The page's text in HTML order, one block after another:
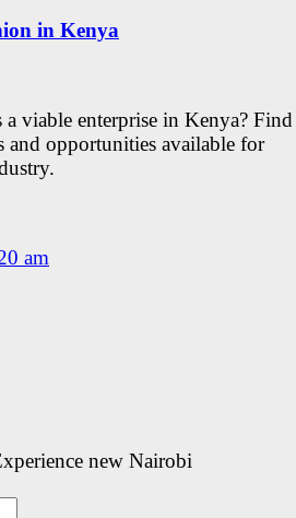
in Kenya
a viable enterprise in Kenya?
and opportunities available for
am
new Nairobi